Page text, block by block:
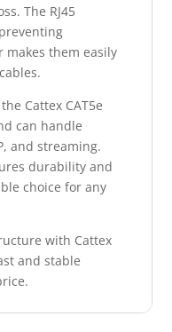
The RJ45
makes them easily
Cattex CAT5e
can handle
and streaming.
durability and
choice for any
with Cattex
and stable